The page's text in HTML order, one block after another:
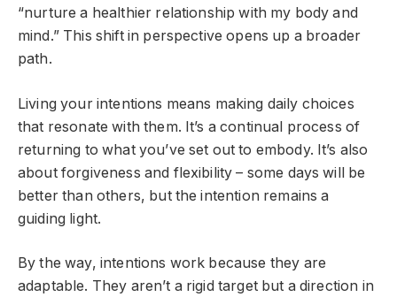
“nurture a healthier relationship with my body and
mind.” This shift in perspective opens up a broader
path.
Living your intentions means making daily choices
that resonate with them. It’s a continual process of
returning to what you’ve set out to embody. It’s also
about forgiveness and flexibility – some days will be
better than others, but the intention remains a
guiding light.
By the way, intentions work because they are
adaptable. They aren’t a rigid target but a direction in